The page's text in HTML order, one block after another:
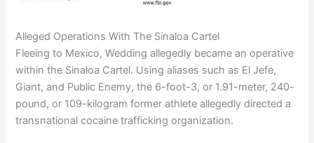
Alleged Operations With The Sinaloa Cartel
Fleeing to Mexico, Wedding allegedly became an operative
within the Sinaloa Cartel. Using aliases such as El Jefe,
Giant, and Public Enemy, the 6-foot-3, or 1.91-meter, 240-
pound, or 109-kilogram former athlete allegedly directed a
transnational cocaine trafficking organization.